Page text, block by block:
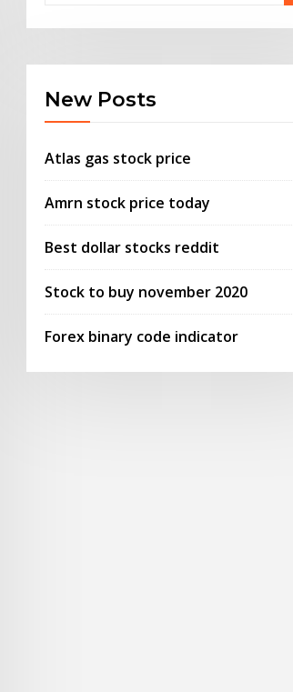
New Posts
Atlas gas stock price
Amrn stock price today
Best dollar stocks reddit
Stock to buy november 2020
Forex binary code indicator